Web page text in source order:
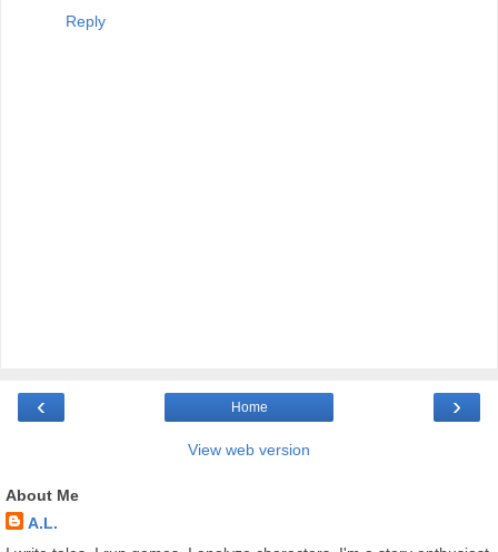
Reply
‹ ›
Home
View web version
About Me
A.L.